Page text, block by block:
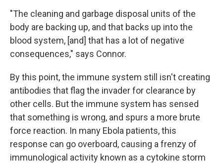
"The cleaning and garbage disposal units of the
body are backing up, and that backs up into the
blood system, [and] that has a lot of negative
consequences," says Connor.
By this point, the immune system still isn't creating
antibodies that flag the invader for clearance by
other cells. But the immune system has sensed
that something is wrong, and spurs a more brute
force reaction. In many Ebola patients, this
response can go overboard, causing a frenzy of
immunological activity known as a cytokine storm